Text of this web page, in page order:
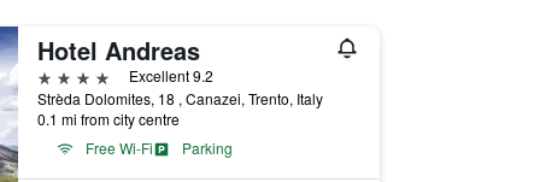
Hotel Andreas
4 stars
Excellent 9.2
Strèda Dolomites, 18 , Canazei, Trento, Italy
0.1 mi from city centre
Free Wi-Fi
Parking